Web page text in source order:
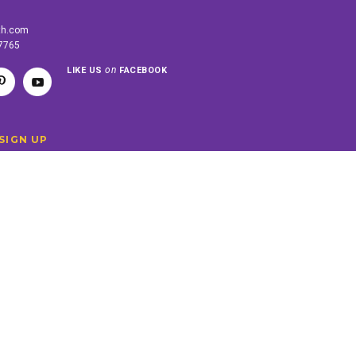
LIKE USon FACEBOOK
UP